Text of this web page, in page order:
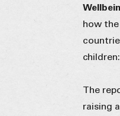
how
The
raising